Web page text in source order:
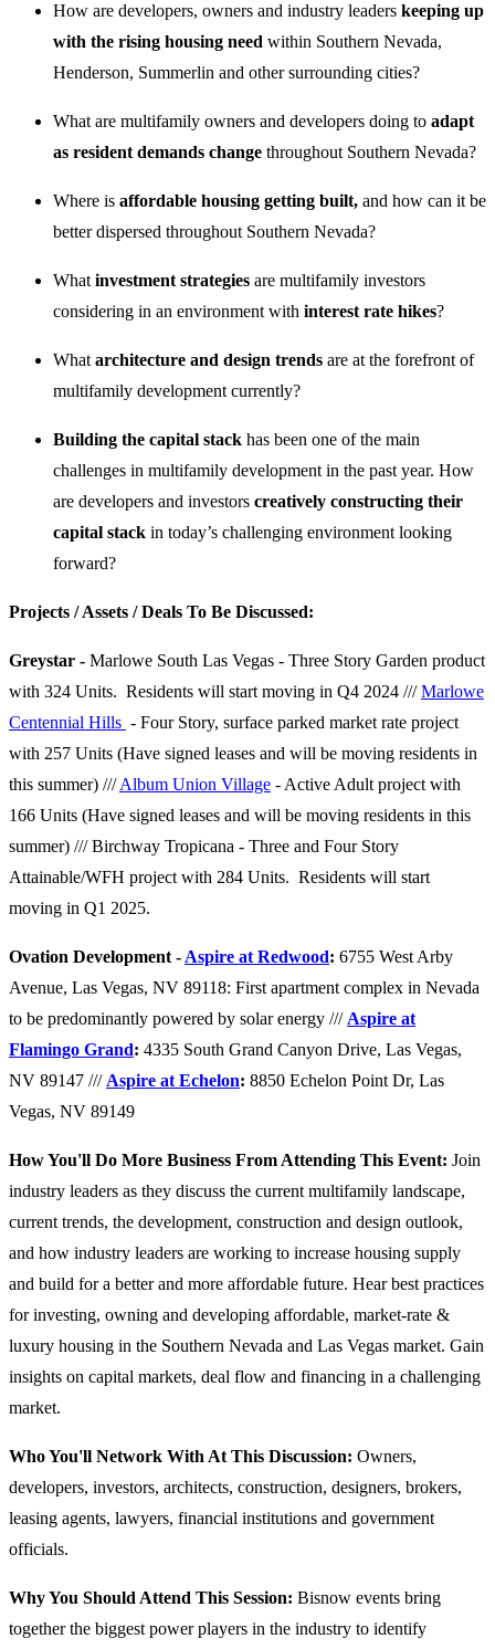
How are developers, owners and industry leaders keeping up
with the rising housing need within Southern Nevada,
Henderson, Summerlin and other surrounding cities?
What are multifamily owners and developers doing to adapt
as resident demands change throughout Southern Nevada?
Where is affordable housing getting built, and how can it be
better dispersed throughout Southern Nevada?
What investment strategies are multifamily investors
considering in an environment with interest rate hikes?
What architecture and design trends are at the forefront of
multifamily development currently?
Building the capital stack has been one of the main
challenges in multifamily development in the past year. How
are developers and investors creatively constructing their
capital stack in today’s challenging environment looking
forward?
Projects / Assets / Deals To Be Discussed:
Greystar - Marlowe South Las Vegas - Three Story Garden product
with 324 Units. Residents will start moving in Q4 2024 ///Marlowe
Centennial Hills - Four Story, surface parked market rate project
with 257 Units (Have signed leases and will be moving residents in
this summer) ///Album Union Village - Active Adult project with
166 Units (Have signed leases and will be moving residents in this
summer) /// Birchway Tropicana - Three and Four Story
Attainable/WFH project with 284 Units. Residents will start
moving in Q1 2025.
Ovation Development - Aspire at Redwood: 6755 West Arby
Avenue, Las Vegas, NV 89118: First apartment complex in Nevada
to be predominantly powered by solar energy /// Aspire at
Flamingo Grand: 4335 South Grand Canyon Drive, Las Vegas,
NV 89147 /// Aspire at Echelon: 8850 Echelon Point Dr, Las
Vegas, NV 89149
How You'll Do More Business From Attending This Event: Join
industry leaders as they discuss the current multifamily landscape,
current trends, the development, construction and design outlook,
and how industry leaders are working to increase housing supply
and build for a better and more affordable future. Hear best practices
for investing, owning and developing affordable, market-rate &
luxury housing in the Southern Nevada and Las Vegas market. Gain
insights on capital markets, deal flow and financing in a challenging
market.
Who You'll Network With At This Discussion: Owners,
developers, investors, architects, construction, designers, brokers,
leasing agents, lawyers, financial institutions and government
officials.
Why You Should Attend This Session: Bisnow events bring
together the biggest power players in the industry to identify